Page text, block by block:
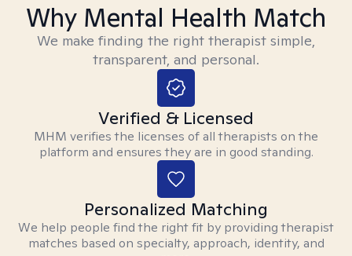
Why Mental Health Match
We make finding the right therapist simple,
transparent, and personal.
Verified & Licensed
MHM verifies the licenses of all therapists on the
platform and ensures they are in good standing.
Personalized Matching
We help people find the right fit by providing therapist
matches based on specialty, approach, identity, and